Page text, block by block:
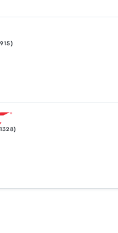
915 )
1328)